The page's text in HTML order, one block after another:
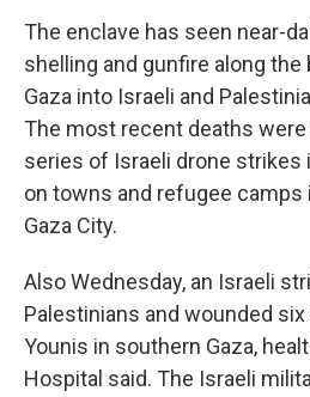
The enclave has seen near-
shelling and gunfire along
Gaza into Israeli and
The most recent deaths
series of Israeli drone strikes
on towns and refugee camps
Gaza City.
Also Wednesday, an Israeli
Palestinians and wounded
Younis in southern Gaza,
Hospital said. The Israeli